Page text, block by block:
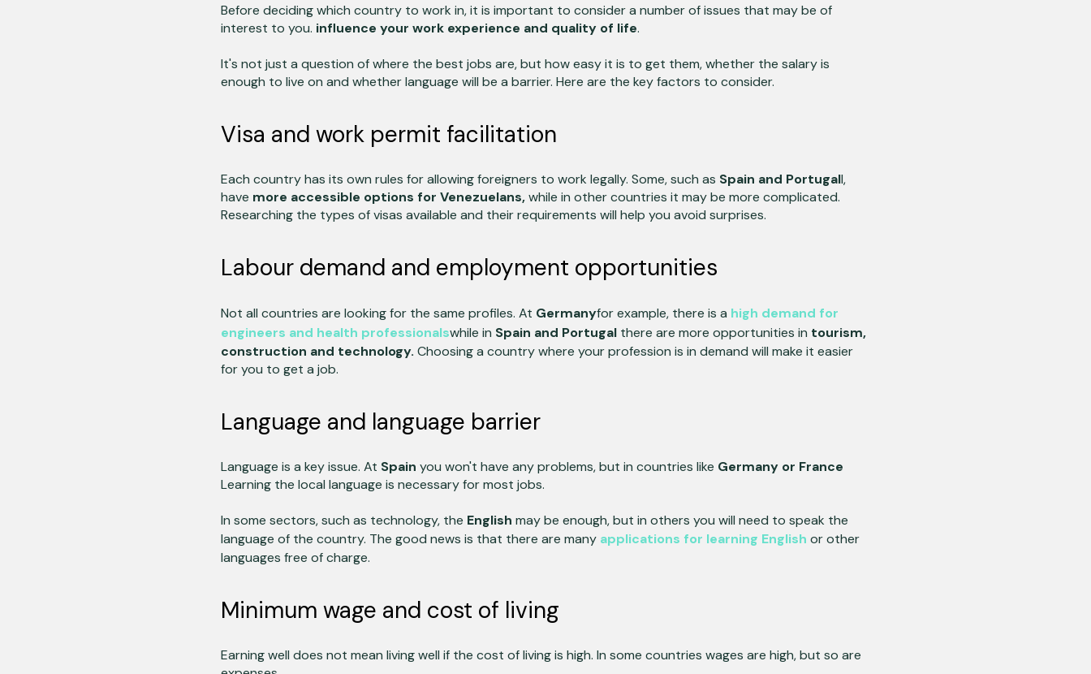
Before deciding which country to work in, it is important to consider a number of issues that may be of
interest to you. influence your work experience and quality of life.
It's not just a question of where the best jobs are, but how easy it is to get them, whether the salary is
enough to live on and whether language will be a barrier. Here are the key factors to consider.
Visa and work permit facilitation
Each country has its own rules for allowing foreigners to work legally. Some, such as Spain and Portugall,
have more accessible options for Venezuelans,while in other countries it may be more complicated.
Researching the types of visas available and their requirements will help you avoid surprises.
Labour demand and employment opportunities
Not all countries are looking for the same profiles. At Germanyfor example, there is a high demand for
engineers and health professionalswhile in Spain and Portugal there are more opportunities in tourism,
construction and technology. Choosing a country where your profession is in demand will make it easier
for you to get a job.
Language and language barrier
Language is a key issue. At Spain you won't have any problems, but in countries like Germany or France
Learning the local language is necessary for most jobs.
In some sectors, such as technology, the English may be enough, but in others you will need to speak the
language of the country. The good news is that there are many applications for learning English or other
languages free of charge.
Minimum wage and cost of living
Earning well does not mean living well if the cost of living is high. In some countries wages are high, but so are